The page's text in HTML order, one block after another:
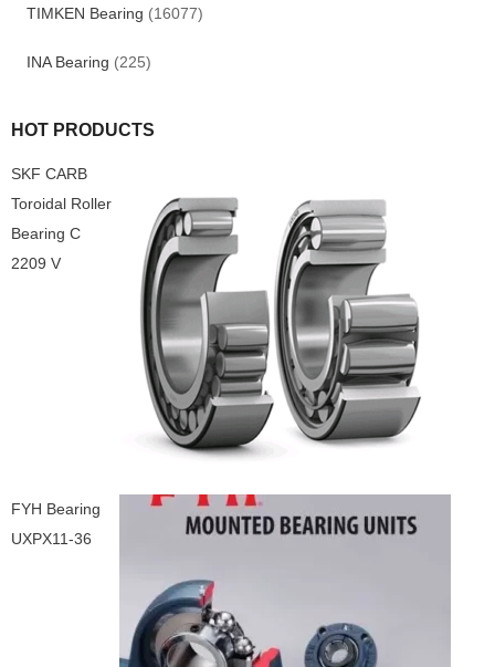
TIMKEN Bearing (16077)
INA Bearing (225)
HOT PRODUCTS
SKF CARB
Toroidal Roller
Bearing C
2209 V
FYH Bearing
UXPX11-36